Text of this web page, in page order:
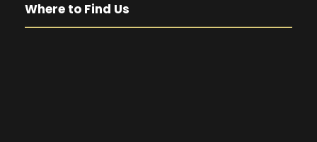
Where to Find Us